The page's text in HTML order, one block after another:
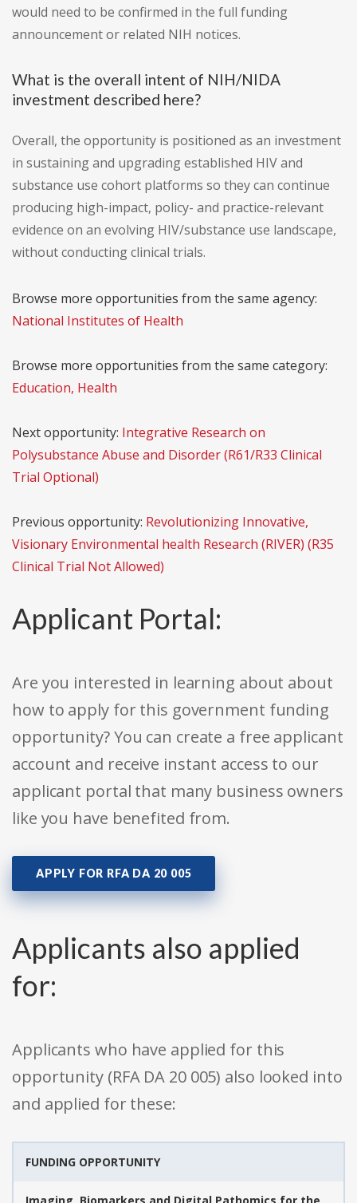
would need to be confirmed in the full funding
announcement or related NIH notices.
What is the overall intent of NIH/NIDA
investment described here?
Overall, the opportunity is positioned as an investment
in sustaining and upgrading established HIV and
substance use cohort platforms so they can continue
producing high-impact, policy- and practice-relevant
evidence on an evolving HIV/substance use landscape,
without conducting clinical trials.
Browse more opportunities from the same agency:
National Institutes of Health
Browse more opportunities from the same category:
Education, Health
Next opportunity: Integrative Research on
Polysubstance Abuse and Disorder (R61/R33 Clinical
Trial Optional)
Previous opportunity: Revolutionizing Innovative,
Visionary Environmental health Research (RIVER) (R35
Clinical Trial Not Allowed)
Applicant Portal:
Are you interested in learning about about
how to apply for this government funding
opportunity? You can create a free applicant
account and receive instant access to our
applicant portal that many business owners
like you have benefited from.
APPLY FOR RFA DA 20 005
Applicants also applied
for:
Applicants who have applied for this
opportunity (RFA DA 20 005) also looked into
and applied for these:
FUNDING OPPORTUNITY